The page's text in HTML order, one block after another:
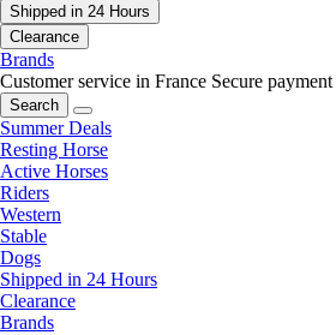
Shipped in 24 Hours
Clearance
Brands
Customer service in France Secure payment
Search
Summer Deals
Resting Horse
Active Horses
Riders
Western
Stable
Dogs
Shipped in 24 Hours
Clearance
Brands